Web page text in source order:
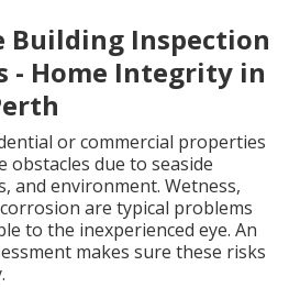
Building Inspection
- Home Integrity in
or commercial properties
obstacles due to seaside
and environment. Wetness,
are typical problems
to the inexperienced eye. An
makes sure these risks